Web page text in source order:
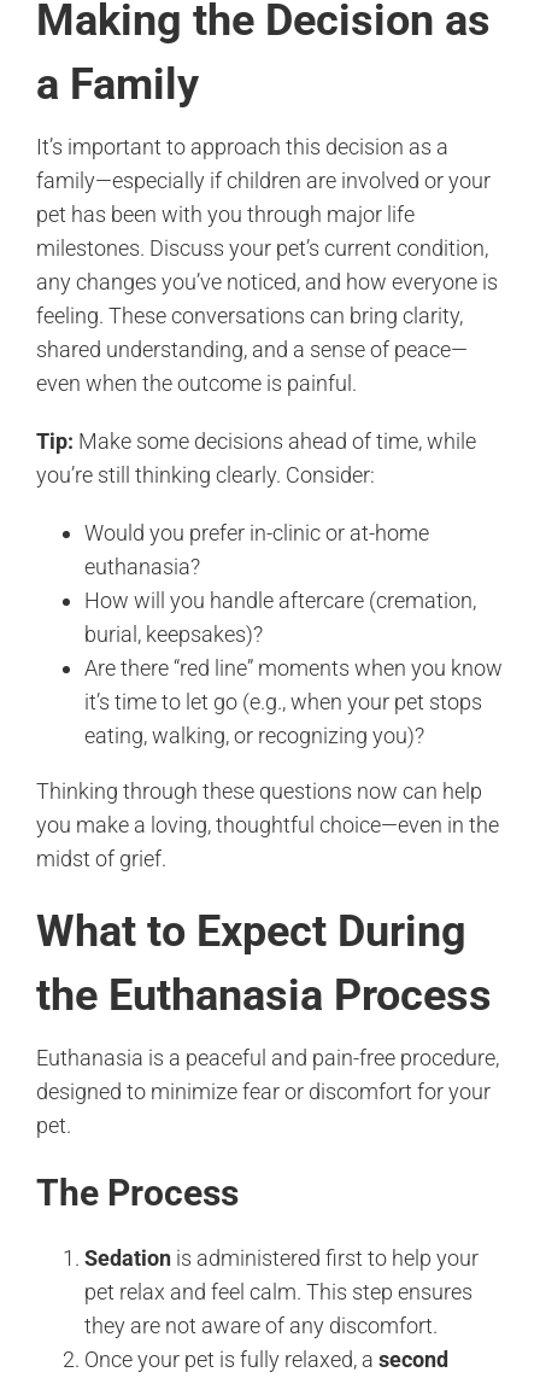
Making the Decision as
a Family
It’s important to approach this decision as a
family—especially if children are involved or your
pet has been with you through major life
milestones. Discuss your pet’s current condition,
any changes you’ve noticed, and how everyone is
feeling. These conversations can bring clarity,
shared understanding, and a sense of peace—
even when the outcome is painful.
Tip: Make some decisions ahead of time, while
you’re still thinking clearly. Consider:
Would you prefer in-clinic or at-home
euthanasia?
How will you handle aftercare (cremation,
burial, keepsakes)?
Are there “red line” moments when you know
it’s time to let go (e.g., when your pet stops
eating, walking, or recognizing you)?
Thinking through these questions now can help
you make a loving, thoughtful choice—even in the
midst of grief.
What to Expect During
the Euthanasia Process
Euthanasia is a peaceful and pain-free procedure,
designed to minimize fear or discomfort for your
pet.
The Process
Sedation is administered first to help your
pet relax and feel calm. This step ensures
they are not aware of any discomfort.
Once your pet is fully relaxed, a second